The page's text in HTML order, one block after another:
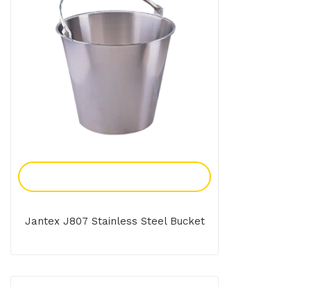
Jantex J807 Stainless Steel Bucket